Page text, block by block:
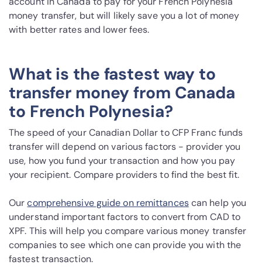
money transfer, but will likely save you a lot of money
with better rates and lower fees.
What is the fastest way to
transfer money from Canada
to French Polynesia?
The speed of your Canadian Dollar to CFP Franc funds
transfer will depend on various factors - provider you
use, how you fund your transaction and how you pay
your recipient. Compare providers to find the best fit.
Ourcomprehensive guide on remittancescan help you
understand important factors to convert from CAD to
XPF. This will help you compare various money transfer
companies to see which one can provide you with the
fastest transaction.